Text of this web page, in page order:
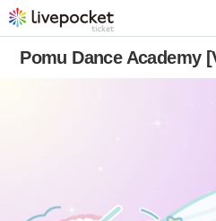
Pomu Dance Academy